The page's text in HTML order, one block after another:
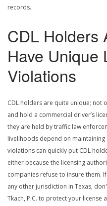
records.
CDL Holders
Have Unique
Violations
CDL holders are quite unique;
and hold a commercial driver’s
they are held by traffic law
livelihoods depend on maintaining
violations can quickly put CDL
either because the licensing
companies refuse to insure them.
any other jurisdiction in Texas,
Tkach, P.C. to protect your license